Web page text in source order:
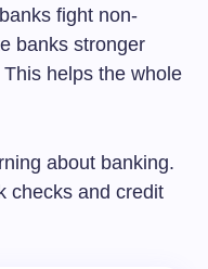
fight non-
banks stronger
helps the whole
about banking.
checks and credit